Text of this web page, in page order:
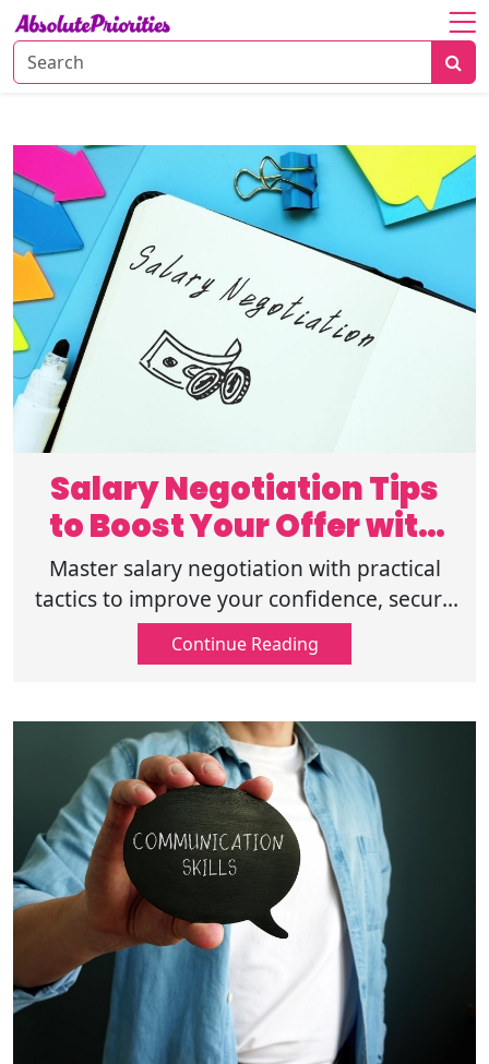
Home
Personal
Growth
Productivity
Career
Salary Negotiation Tips
to Boost Your Offer with
Confidence
Master salary negotiation with practical
tactics to improve your confidence, secure
better pay, handle offers professionally,
and maximize every opportunity!
Continue Reading